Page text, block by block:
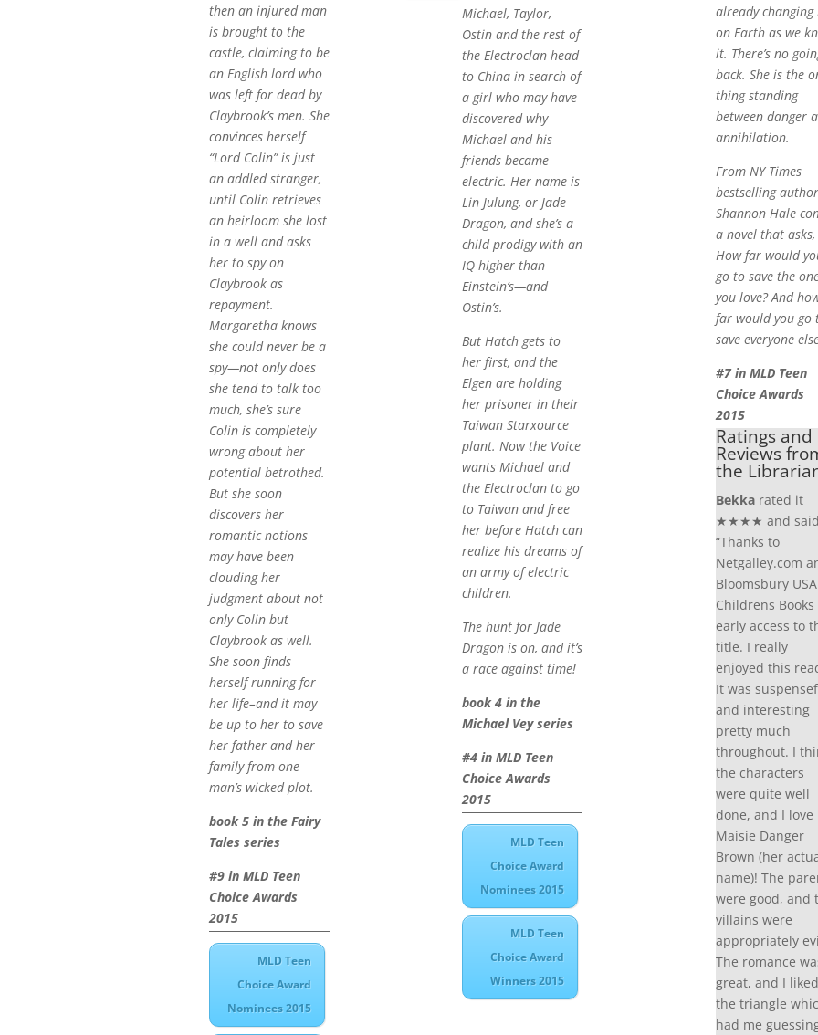
then an injured man
is brought to the
castle, claiming to be
an English lord who
was left for dead by
Claybrook’s men. She
convinces herself
“Lord Colin” is just
an addled stranger,
until Colin retrieves
an heirloom she lost
in a well and asks
her to spy on
Claybrook as
repayment.
Margaretha knows
she could never be a
spy—not only does
she tend to talk too
much, she’s sure
Colin is completely
wrong about her
potential betrothed.
But she soon
discovers her
romantic notions
may have been
clouding her
judgment about not
only Colin but
Claybrook as well.
She soon finds
herself running for
her life–and it may
be up to her to save
her father and her
family from one
man’s wicked plot.
book 5 in the Fairy
Tales series
#9 in MLD Teen
Choice Awards
2015
MLD Teen
Choice Award
Nominees 2015
Michael, Taylor,
Ostin and the rest of
the Electroclan head
to China in search of
a girl who may have
discovered why
Michael and his
friends became
electric. Her name is
Lin Julung, or Jade
Dragon, and she’s a
child prodigy with an
IQ higher than
Einstein’s—and
Ostin’s.
But Hatch gets to
her first, and the
Elgen are holding
her prisoner in their
Taiwan Starxource
plant. Now the Voice
wants Michael and
the Electroclan to go
to Taiwan and free
her before Hatch can
realize his dreams of
an army of electric
children.
The hunt for Jade
Dragon is on, and it’s
a race against time!
book 4 in the
Michael Vey series
#4 in MLD Teen
Choice Awards
2015
MLD Teen
Choice Award
Nominees 2015
MLD Teen
Choice Award
Winners 2015
already changing
on Earth as we
it. There’s no
back. She is the
thing standing
between danger
annihilation.
From NY Times
bestselling author
Shannon Hale
a novel that asks,
How far would
go to save the
you love? And
far would you go
save everyone
#7 in MLD Teen
Choice Awards
2015
Ratings and
Reviews
the
Bekkarated it
★★★★ and
“Thanks to
Netgalley.com
Bloomsbury USA
Childrens
early access to
title. I really
enjoyed this
It was
and interesting
pretty much
throughout. I
the characters
were quite well
done, and I love
Maisie Danger
Brown (her
name)! The
were good, and
villains were
appropriately
The romance
great, and I liked
the triangle
had me